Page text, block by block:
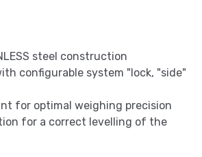
steel construction
configurable system "lock, "side"
for optimal weighing precision
for a correct levelling of the